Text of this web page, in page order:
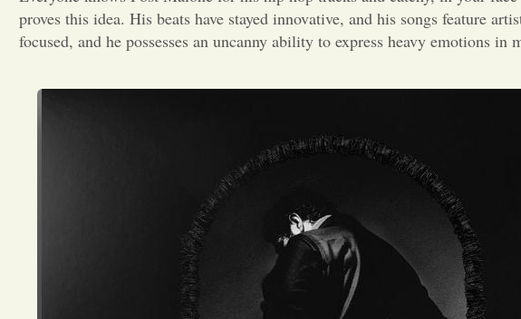
proves this idea. His beats have stayed innovative, and his songs feature
focused, and he possesses an uncanny ability to express heavy emotions in